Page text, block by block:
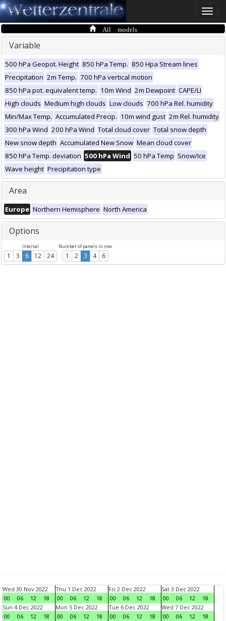
Toggle
All models
Variable
500 hPa Geopot. Height 850 hPa Temp. 850 Hpa Stream lines
Precipitation 2m Temp. 700 hPa vertical motion
850 hPa pot. equivalent temp. 10m Wind 2m Dewpoint CAPE/LI
High clouds Medium high clouds Low clouds 700 hPa Rel. humidity
Min/Max Temp. Accumulated Precip. 10m wind gust 2m Rel. humidity
300 hPa Wind 200 hPa Wind Total cloud cover Total snow depth
New snow depth Accumulated New Snow Mean cloud cover
850 hPa Temp. deviation 500 hPa Wind 50 hPa Temp Snow/Ice
Wave height Precipitation type
Area
Europe Northern Hemisphere North America
Options
Interval
1 3 6 12 24
Number of panels in row
1 2 3 4 6
Wed 30 Nov 2022
00
06 12 18
Thu 1 Dec 2022
00
06 12 18
Fri 2 Dec 2022
00
06 12 18
Sat 3 Dec 2022
00
06 12
18
Sun 4 Dec 2022
00
06 12 18
Mon 5 Dec 2022
00
06 12 18
Tue 6 Dec 2022
00
06 12 18
Wed 7 Dec 2022
00
06 12
18